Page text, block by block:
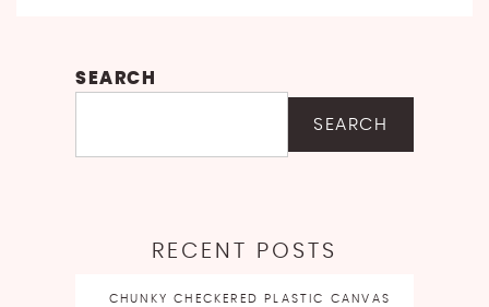
SEARCH
SEARCH
RECENT POSTS
CHUNKY CHECKERED PLASTIC CANVAS